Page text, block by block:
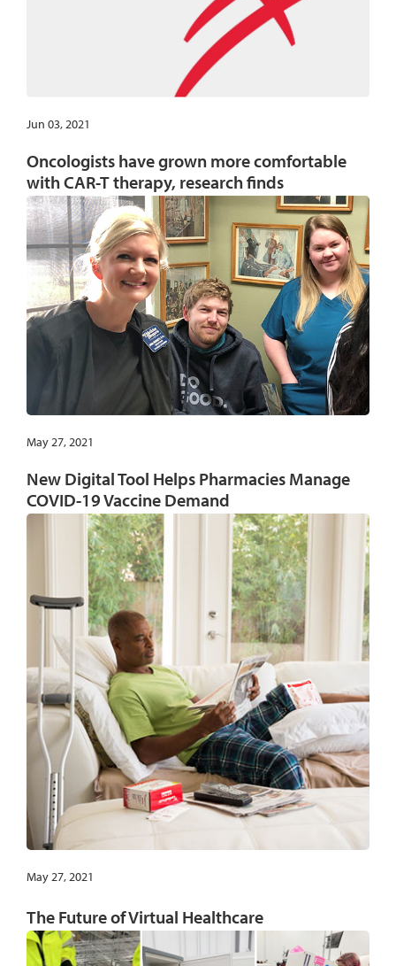
Jun 03, 2021
Oncologists have grown more comfortable
with CAR-T therapy, research finds
May 27, 2021
New Digital Tool Helps Pharmacies Manage
COVID-19 Vaccine Demand
May 27, 2021
The Future of Virtual Healthcare